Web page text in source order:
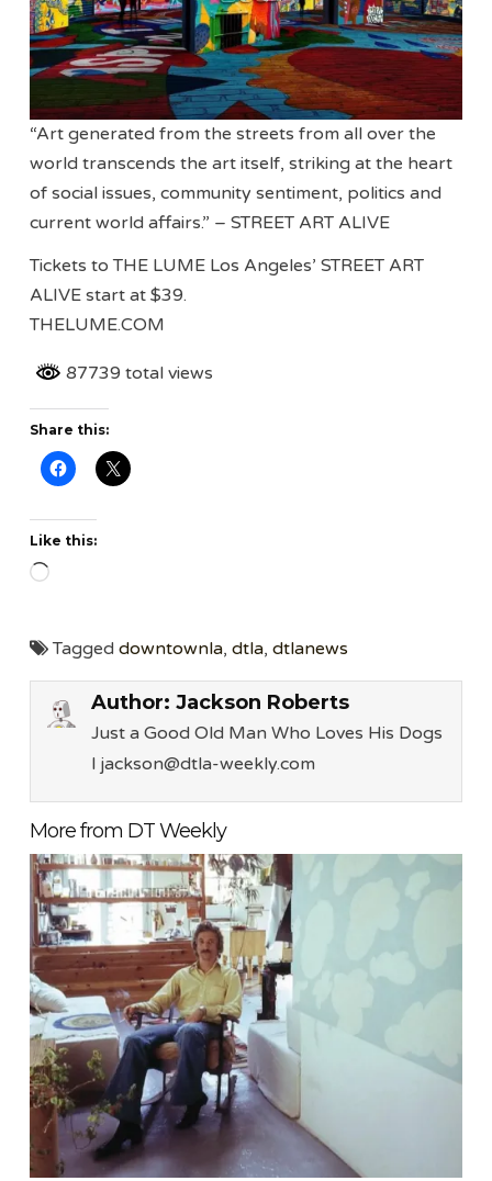
“Art generated from the streets from all over the
world transcends the art itself, striking at the heart
of social issues, community sentiment, politics and
current world affairs.” – STREET ART ALIVE
Tickets to THE LUME Los Angeles’ STREET ART
ALIVE start at $39.
THELUME.COM
87739 total views
Share this:
Like this:
Loading…
Taggeddowntownla,dtla,dtlanews
Author: Jackson Roberts
Just a Good Old Man Who Loves His Dogs
l jackson@dtla-weekly.com
More from DT Weekly